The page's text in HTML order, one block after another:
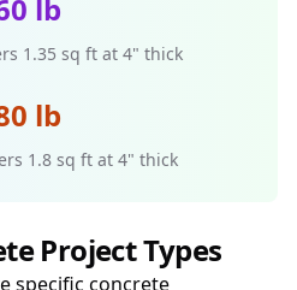
lb
1.35 sq ft at 4" thick
lb
1.8 sq ft at 4" thick
Project Types
specific concrete